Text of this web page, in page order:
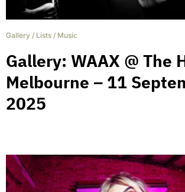
Gallery / Lists / Music
Gallery: WAAX @ The
Melbourne – 11
2025